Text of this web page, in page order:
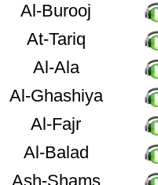
Al-Burooj
At-Tariq
Al-Ala
Al-Ghashiya
Al-Fajr
Al-Balad
Ash-Shams